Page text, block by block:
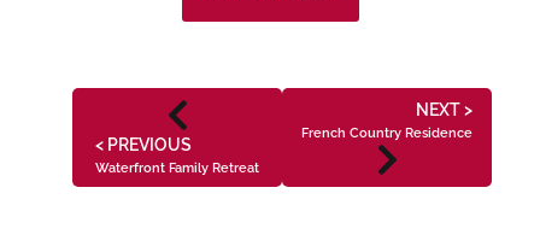
< PREVIOUS
Waterfront Family Retreat
NEXT >
French Country Residence